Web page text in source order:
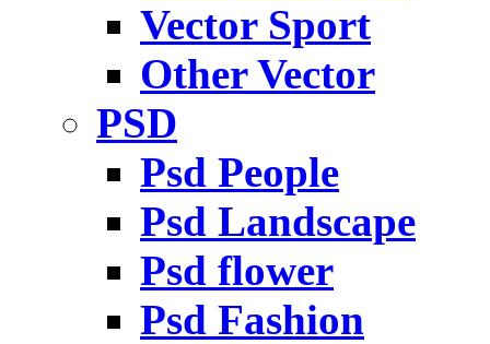
Vector Sport
Other Vector
PSD
Psd People
Psd Landscape
Psd flower
Psd Fashion